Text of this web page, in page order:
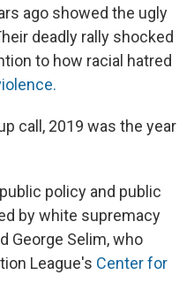
ago showed the ugly
deadly rally shocked
to how racial hatred
call, 2019 was the year
policy and public
by white supremacy
George Selim, who
League's Center for